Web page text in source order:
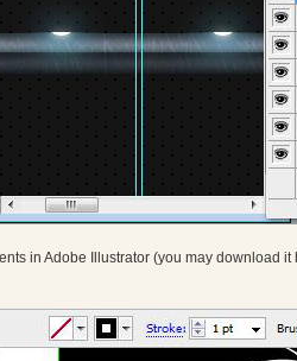
in Adobe Illustrator (you may download